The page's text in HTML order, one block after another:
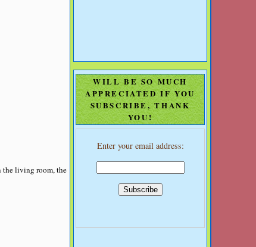
the living room, the
WILL BE SO MUCH
APPRECIATED IF YOU
SUBSCRIBE, THANK
YOU!
Enter your email address: